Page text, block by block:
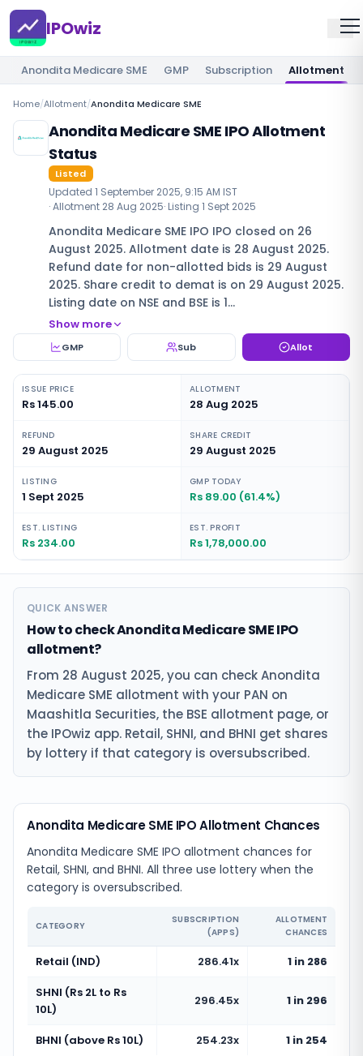
IPOwiz
Anondita Medicare SME GMP Subscription Allotment
Home/Allotment/Anondita Medicare SME
Anondita Medicare SME IPO Allotment
Status
Listed
Updated 1 September 2025, 9:15 AM IST
· Allotment 28 Aug 2025· Listing 1 Sept 2025
Anondita Medicare SME IPO IPO closed on 26
August 2025. Allotment date is 28 August 2025.
Refund date for non-allotted bids is 29 August
2025. Share credit to demat is on 29 August 2025.
Listing date on NSE and BSE is 1…
Show more
GMP Sub Allot
ISSUE PRICE
Rs 145.00
ALLOTMENT
28 Aug 2025
REFUND
29 August 2025
SHARE CREDIT
29 August 2025
LISTING
1 Sept 2025
GMP TODAY
Rs 89.00 (61.4%)
EST. LISTING
Rs 234.00
EST. PROFIT
Rs 1,78,000.00
QUICK ANSWER
How to check Anondita Medicare SME IPO
allotment?
From 28 August 2025, you can check Anondita
Medicare SME allotment with your PAN on
Maashitla Securities, the BSE allotment page, or
the IPOwiz app. Retail, SHNI, and BHNI get shares
by lottery if that category is oversubscribed.
Anondita Medicare SME IPO Allotment Chances
Anondita Medicare SME IPO allotment chances for
Retail, SHNI, and BHNI. All three use lottery when the
category is oversubscribed.
CATEGORY
SUBSCRIPTION
(APPS)
ALLOTMENT
CHANCES
Retail (IND) 286.41x
1 in 286
SHNI (Rs 2L to Rs
10L)
296.45x 1 in 296
BHNI (above Rs 10L) 254.23x 1 in 254